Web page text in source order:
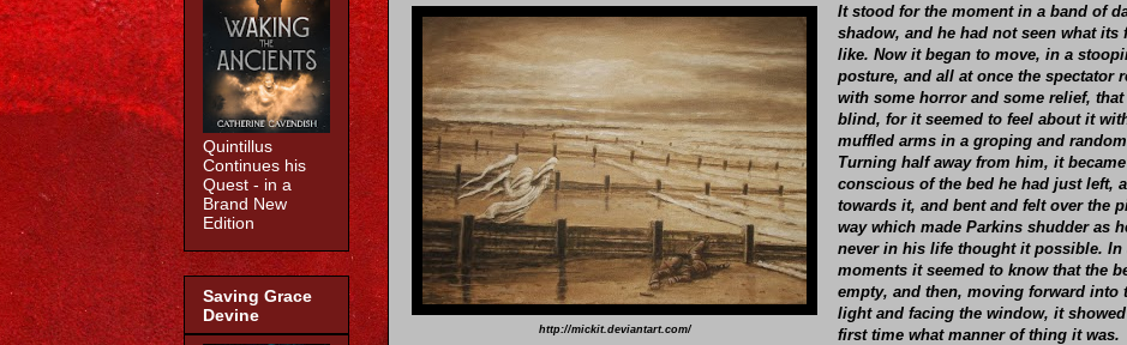
http://mickit.deviantart.com/
It stood for the moment in a band of
shadow, and he had not seen what its
like. Now it began to move, in a
posture, and all at once the spectator
with some horror and some relief,
blind, for it seemed to feel about it
muffled arms in a groping and
Turning half away from him, it
conscious of the bed he had just left,
towards it, and bent and felt over the
way which made Parkins shudder as
never in his life thought it possible. In
moments it seemed to know that the
empty, and then, moving forward into
light and facing the window, it
first time what manner of thing it was.
Quintillus
Continues his
Quest - in a
Brand New
Edition
Saving Grace
Devine